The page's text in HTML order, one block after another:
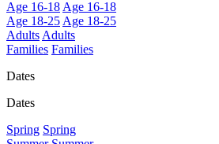
Age 16-18 Age 16-18
Age 18-25 Age 18-25
Adults Adults
Families Families
Dates
Dates
Spring Spring